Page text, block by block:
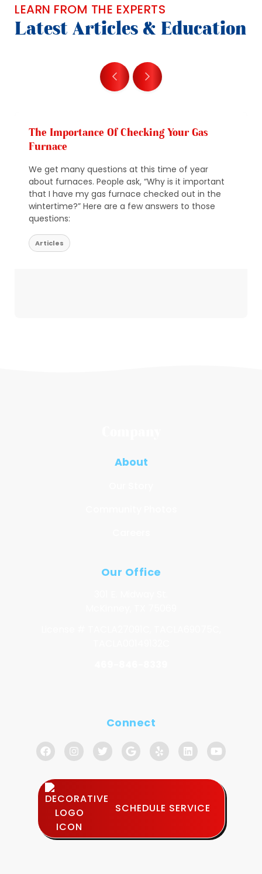
LEARN FROM THE EXPERTS
Latest Articles & Education
The Importance Of Checking Your Gas
Furnace
We get many questions at this time of year
about furnaces. People ask, “Why is it important
that I have my gas furnace checked out in the
wintertime?” Here are a few answers to those
questions:
Articles
About
Our Office
Connect
SCHEDULE SERVICE